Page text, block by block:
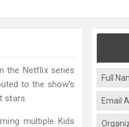
the Netflix series
to the show's
stars.
multiple Kids